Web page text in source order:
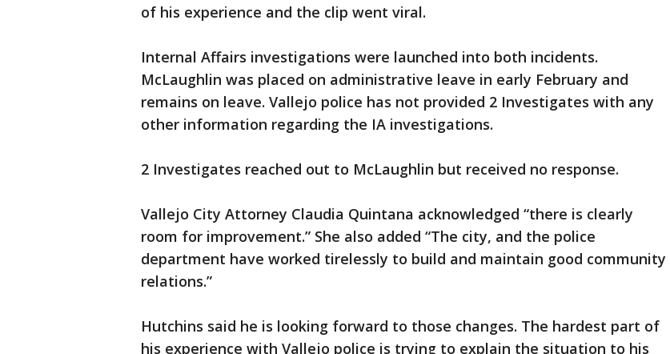
of his experience and the clip went viral.
Internal Affairs investigations were launched into both incidents.
McLaughlin was placed on administrative leave in early February and
remains on leave. Vallejo police has not provided 2 Investigates with any
other information regarding the IA investigations.
2 Investigates reached out to McLaughlin but received no response.
Vallejo City Attorney Claudia Quintana acknowledged “there is clearly
room for improvement.” She also added “The city, and the police
department have worked tirelessly to build and maintain good community
relations.”
Hutchins said he is looking forward to those changes. The hardest part of
his experience with Vallejo police is trying to explain the situation to his